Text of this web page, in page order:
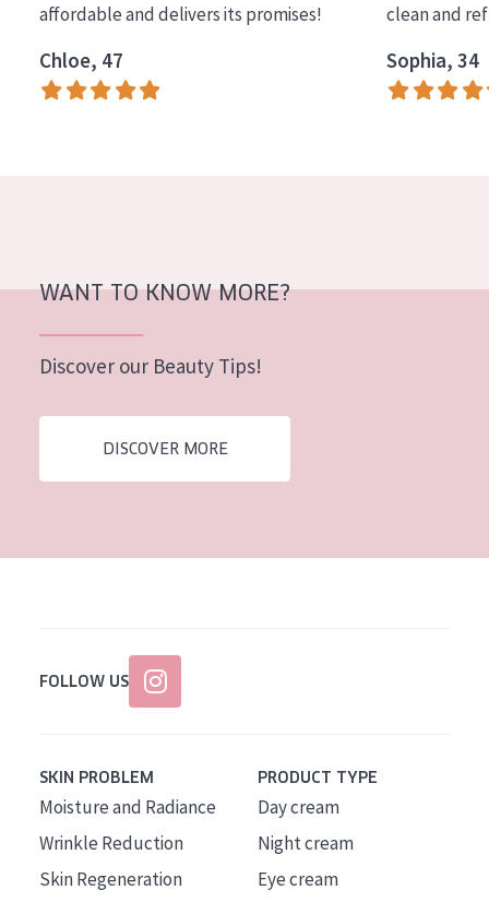
affordable and delivers its promises!
Chloe, 47
clean and
Sophia, 34
WANT TO KNOW MORE?
Discover our Beauty Tips!
DISCOVER MORE
FOLLOW US
SKIN PROBLEM
Moisture and Radiance
Wrinkle Reduction
Skin Regeneration
PRODUCT TYPE
Day cream
Night cream
Eye cream